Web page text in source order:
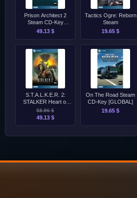
Prison Architect 2
Steam CD-Key
[GLOBAL]
49.13 $
Tactics Ogre: Reborn
Steam
19.65 $
S.T.A.L.K.E.R. 2:
STALKER Heart of
Chornobyl - Standard
Edition Steam CD-Key
58.96 $
49.13 $
On The Road Steam
CD-Key [GLOBAL]
19.65 $